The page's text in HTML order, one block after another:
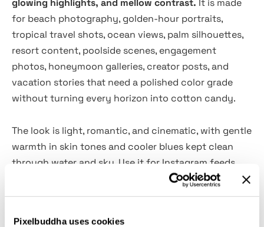
Pixelbuddha uses cookies
glowing highlights, and mellow contrast. It is made
for beach photography, golden-hour portraits,
tropical travel shots, ocean views, palm silhouettes,
resort content, poolside scenes, engagement
photos, honeymoon galleries, creator posts, and
vacation stories that need a polished color grade
without turning every horizon into cotton candy.
The look is light, romantic, and cinematic, with gentle
warmth in skin tones and cooler blues kept clean
through water and sky. Use it for Instagram feeds,
travel blogs, destination wedding edits, lifestyle
campaigns, summer lookbooks, hotel content,